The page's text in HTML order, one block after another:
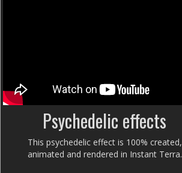
Psychedelic effects
This psychedelic effect is 100% created,
animated and rendered in Instant Terra.